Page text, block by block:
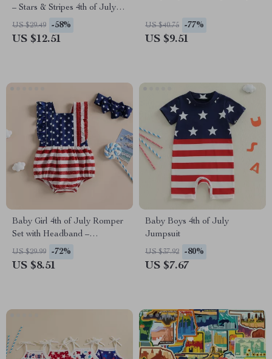
– Stars & Stripes 4th of July
Sleeveless Jumpsuit
US $29.49 -58%
US $12.51
US $40.75 -77%
US $9.51
Baby Girl 4th of July Romper
Set with Headband –
Sleeveless & Ruffled
US $29.99 -72%
US $8.51
Baby Boys 4th of July
Jumpsuit
US $37.92 -80%
US $7.67